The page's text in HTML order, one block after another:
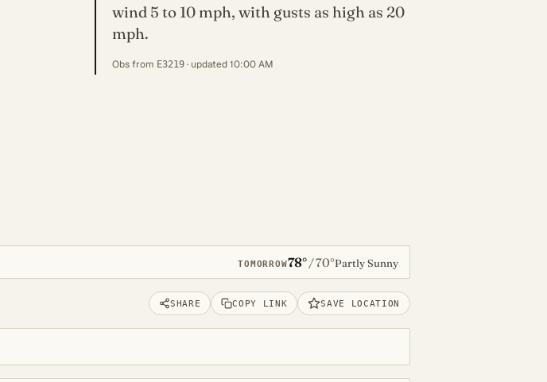
wind 5 to 10 mph, with gusts as high as 20
mph.
Obs from E3219 · updated 10:00 AM
TOMORROW78°/70°Partly Sunny
SHARE COPY LINK SAVE LOCATION